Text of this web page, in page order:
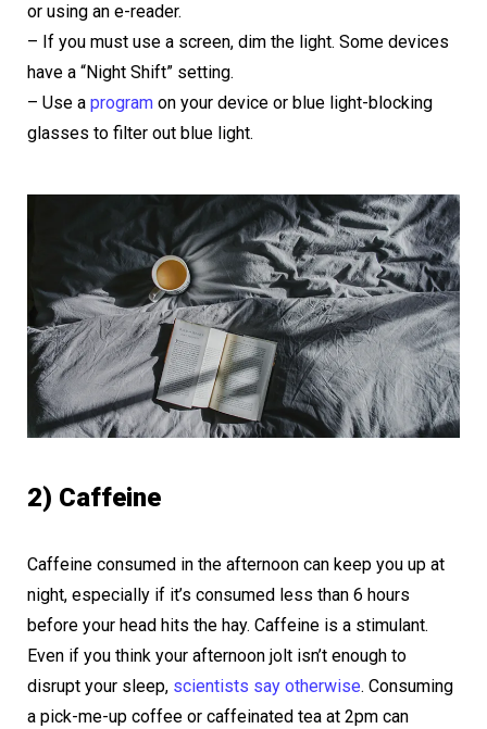
or using an e-reader.
– If you must use a screen, dim the light. Some devices
have a “Night Shift” setting.
– Use a program on your device or blue light-blocking
glasses to filter out blue light.
2) Caffeine
Caffeine consumed in the afternoon can keep you up at
night, especially if it’s consumed less than 6 hours
before your head hits the hay. Caffeine is a stimulant.
Even if you think your afternoon jolt isn’t enough to
disrupt your sleep, scientists say otherwise. Consuming
a pick-me-up coffee or caffeinated tea at 2pm can